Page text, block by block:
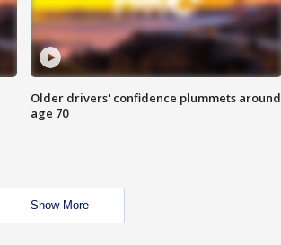
Older drivers' confidence plummets around
age 70
Show More